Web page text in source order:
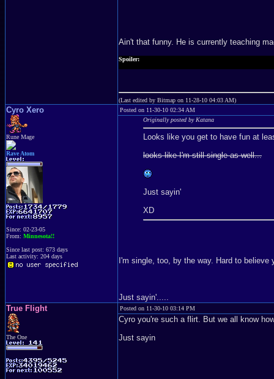
Ain't that funny. He is currently teaching
Spoiler:
(Last edited by Bitmap on 11-28-10 04:03 AM)
Cyro Xero
Rune Mage
Rave Atom
Since: 02-23-05
From: Minnesota!!
Since last post: 673 days
Last activity: 204 days
Posted on 11-30-10 02:34 AM
Originally posted by Katana
Looks like you get to have fun at
looks like I'm still single as well...
Just sayin'
XD
I'm single, too, by the way. Hard to
Just sayin'.....
True Flight
The One
Posted on 11-30-10 03:14 PM
Cyro you're such a flirt. But we all know
Just sayin